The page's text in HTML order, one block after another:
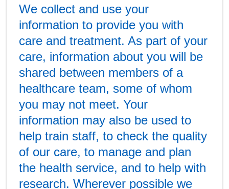
We collect and use your
information to provide you with
care and treatment. As part of your
care, information about you will be
shared between members of a
healthcare team, some of whom
you may not meet. Your
information may also be used to
help train staff, to check the quality
of our care, to manage and plan
the health service, and to help with
research. Wherever possible we